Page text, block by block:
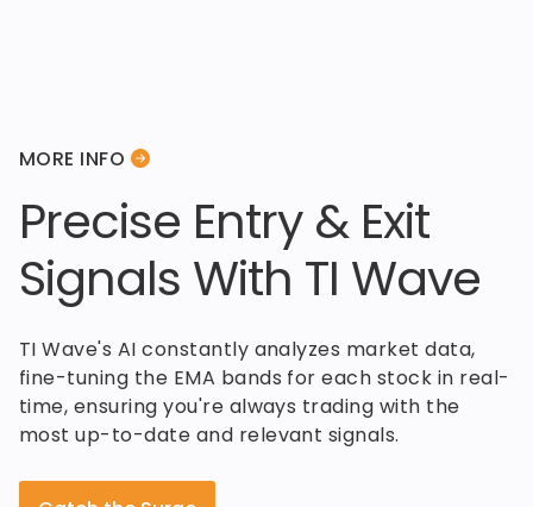
MORE INFO
Precise Entry & Exit
Signals With TI Wave
TI Wave's AI constantly analyzes market data,
fine-tuning the EMA bands for each stock in real-
time, ensuring you're always trading with the
most up-to-date and relevant signals.